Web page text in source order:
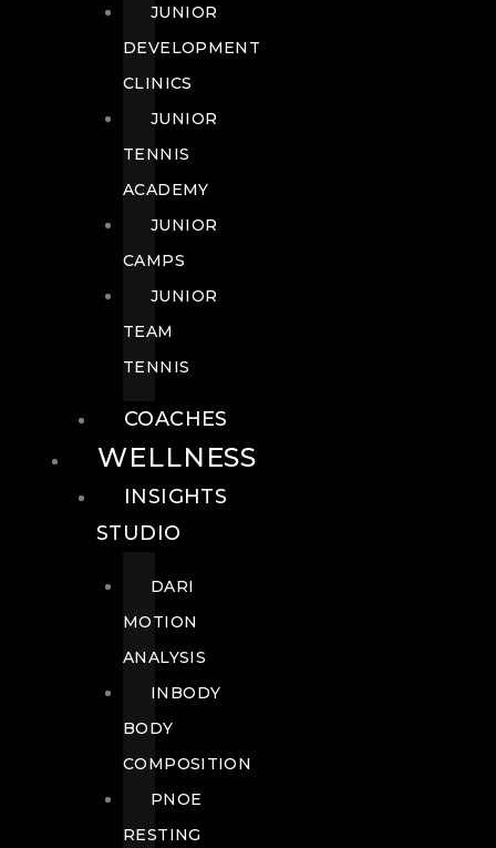
JUNIOR
DEVELOPMENT
CLINICS
JUNIOR
TENNIS
ACADEMY
JUNIOR
CAMPS
JUNIOR
TEAM
TENNIS
COACHES
WELLNESS
INSIGHTS
STUDIO
DARI
MOTION
ANALYSIS
INBODY
BODY
COMPOSITION
PNOE
RESTING